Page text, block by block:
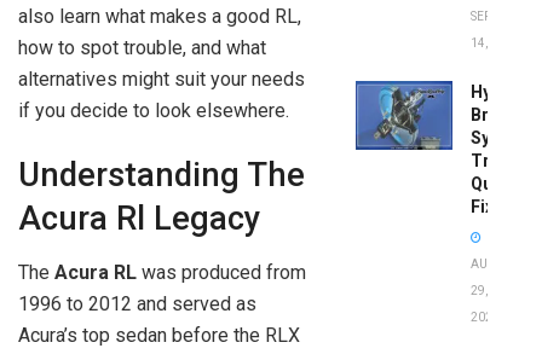
also learn what makes a good RL,
how to spot trouble, and what
alternatives might suit your needs
if you decide to look elsewhere.
Understanding The
Acura Rl Legacy
The Acura RL was produced from
1996 to 2012 and served as
Acura’s top sedan before the RLX
SEPTEMBER
14, 2025
Brake
System
Quick
Fixes!
AUGUST
29,
2025